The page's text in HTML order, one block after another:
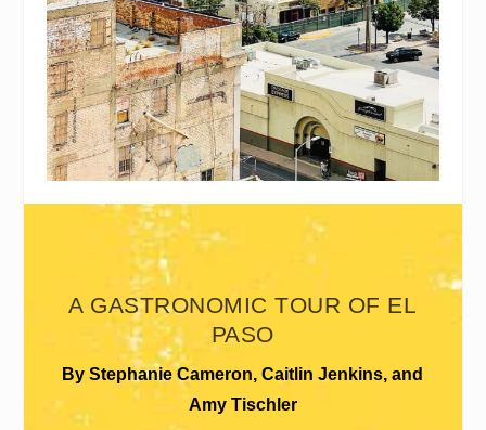
A GASTRONOMIC TOUR OF EL
PASO
By Stephanie Cameron, Caitlin Jenkins, and
Amy Tischler